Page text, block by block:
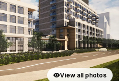
View all photos